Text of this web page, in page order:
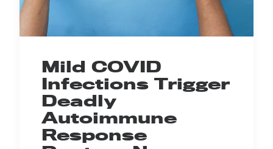
Mild COVID
Infections Trigger
Deadly
Autoimmune
Response